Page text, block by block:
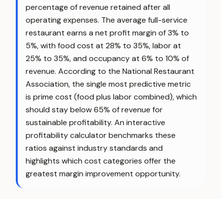
percentage of revenue retained after all
operating expenses. The average full-service
restaurant earns a net profit margin of 3% to
5%, with food cost at 28% to 35%, labor at
25% to 35%, and occupancy at 6% to 10% of
revenue. According to the National Restaurant
Association, the single most predictive metric
is prime cost (food plus labor combined), which
should stay below 65% of revenue for
sustainable profitability. An interactive
profitability calculator benchmarks these
ratios against industry standards and
highlights which cost categories offer the
greatest margin improvement opportunity.